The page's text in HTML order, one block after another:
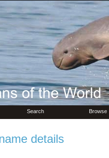
Search Browse
details